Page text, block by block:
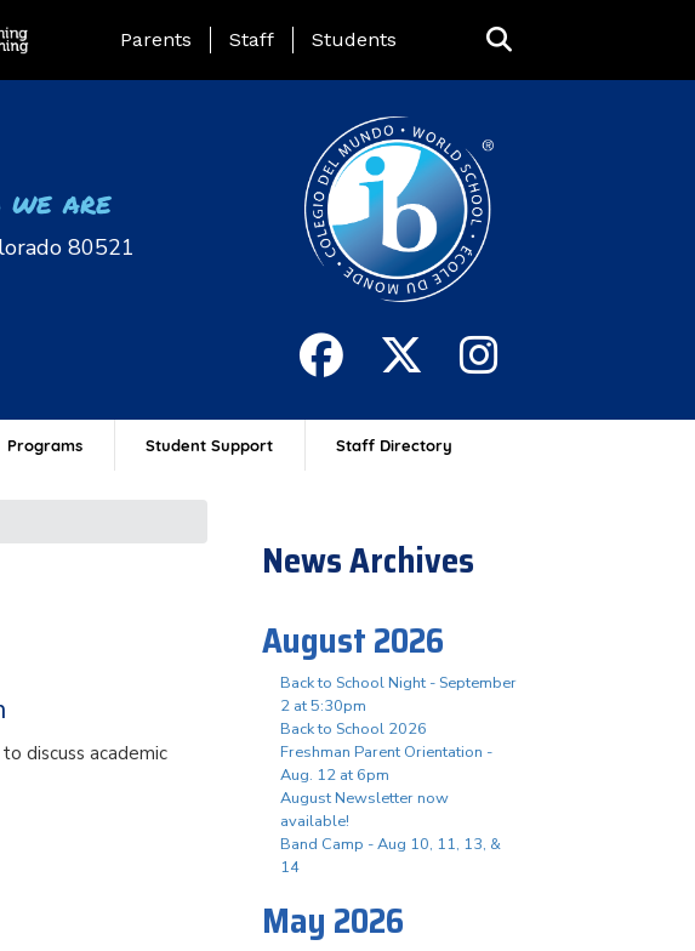
Landing Page Menu
Parents Staff Students
we are
80521
Programs Student Support Staff Directory
discuss academic
News Archives
August 2026
Back to School Night - September
2 at 5:30pm
Back to School 2026
Freshman Parent Orientation -
Aug. 12 at 6pm
August Newsletter now
available!
Band Camp - Aug 10, 11, 13, &
14
May 2026